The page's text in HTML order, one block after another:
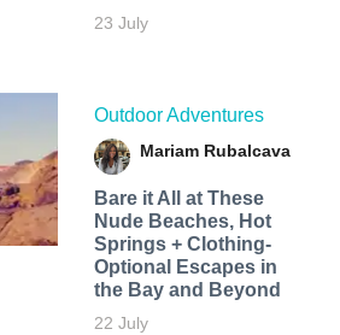
23 July
Outdoor Adventures
Mariam Rubalcava
Bare it All at These
Nude Beaches, Hot
Springs + Clothing-
Optional Escapes in
the Bay and Beyond
22 July